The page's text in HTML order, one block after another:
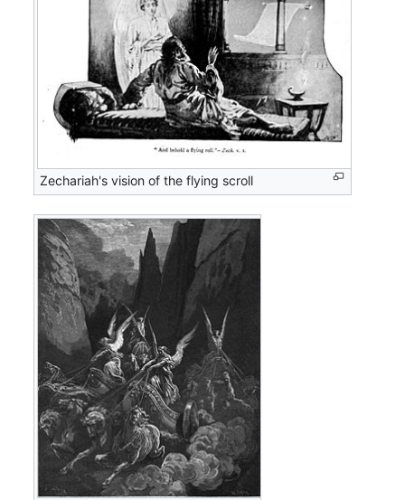
Zechariah's vision of the flying scroll